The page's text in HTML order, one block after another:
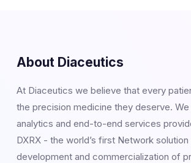
About Diaceutics
At Diaceutics we believe that every
the precision medicine they deserve. We
analytics and end-to-end services
DXRX - the world’s first Network
development and commercialization of